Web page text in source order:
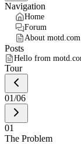
Navigation
Home
Forum
About motd.com
Posts
Hello from
Tour
01/06
01
The Problem